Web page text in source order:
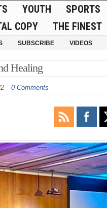
YOUTH SPORTS
COPY THE FINEST
SUBSCRIBE VIDEOS
Healing
0 Comments